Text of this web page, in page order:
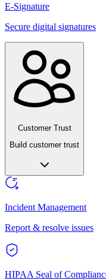
E-Signature
Secure digital signatures
Customer Trust
Build customer trust
Incident Management
Report & resolve issues
HIPAA Seal of